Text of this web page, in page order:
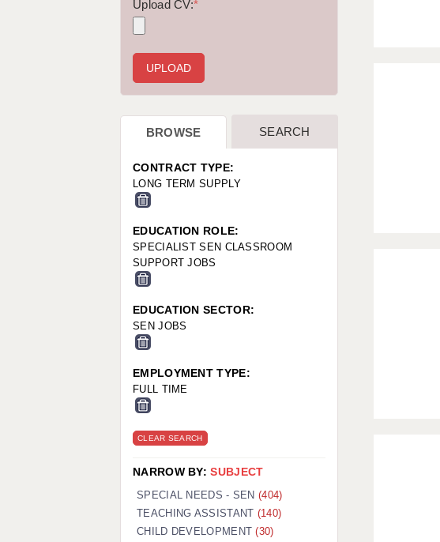
Upload CV:*
BROWSE SEARCH
CONTRACT TYPE:
LONG TERM SUPPLY
EDUCATION ROLE:
SPECIALIST SEN CLASSROOM
SUPPORT JOBS
EDUCATION SECTOR:
SEN JOBS
EMPLOYMENT TYPE:
FULL TIME
CLEAR SEARCH
NARROW BY:SUBJECT
SPECIAL NEEDS - SEN(404)
TEACHING ASSISTANT (140)
CHILD DEVELOPMENT(30)